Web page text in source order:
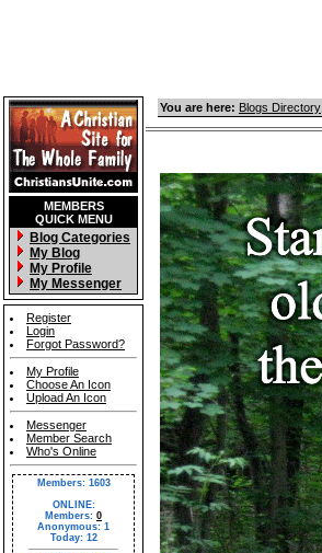
MEMBERS
QUICK MENU
Blog Categories
My Blog
My Profile
My Messenger
Register
Login
Forgot Password?
My Profile
Choose An Icon
Upload An Icon
Messenger
Member Search
Who's Online
Members: 1603
ONLINE:
Members: 0
Anonymous: 1
Today: 12
You are here: Blogs Directory